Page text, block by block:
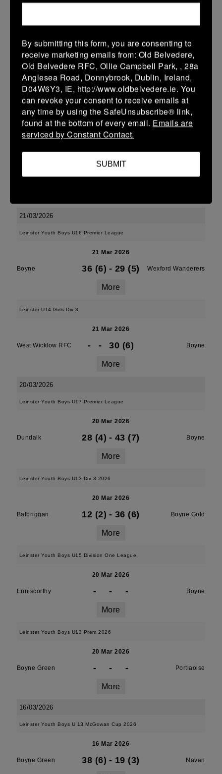
Leinster Youth Boys U17 Premier League
29 Mar 2026
Tullow - -
More
22/03/2026
Leinster Youth Boys U14 Division 2
22 Mar 2026
Enniscorthy - - - Boyne
21/03/2026
Leinster Youth Boys U16 Premier League
21 Mar 2026
Boyne 36 (6) - 29 (5) Wexford Wanderers
More
Leinster U14 Girls Div 3
21 Mar 2026
West Wicklow RFC - - 30 (6) Boyne
More
20/03/2026
Leinster Youth Boys U17 Premier League
20 Mar 2026
Dundalk 28 (4) - 43 (7) Boyne
More
Leinster Youth Boys U13 Div 3 2026
20 Mar 2026
Balbriggan 12 (2) - 36 (6) Boyne Gold
More
Leinster Youth Boys U15 Division One League
20 Mar 2026
Enniscorthy - - - Boyne
More
Leinster Youth Boys U13 Prem 2026
20 Mar 2026
Boyne Green - - - Portlaoise
More
16/03/2026
Leinster Youth Boys U 13 McGowan Cup 2026
16 Mar 2026
Boyne Green 38 (6) - 19 (3) Navan
By submitting this form, you are consenting to
receive marketing emails from: Old Belvedere,
Old Belvedere RFC, Ollie Campbell Park, , 28a
Anglesea Road, Donnybrook, Dublin, Ireland,
D04W6Y3, IE, http://www.oldbelvedere.ie. You
can revoke your consent to receive emails at
any time by using the SafeUnsubscribe® link,
found at the bottom of every email. Emails are
serviced by Constant Contact.
SUBMIT